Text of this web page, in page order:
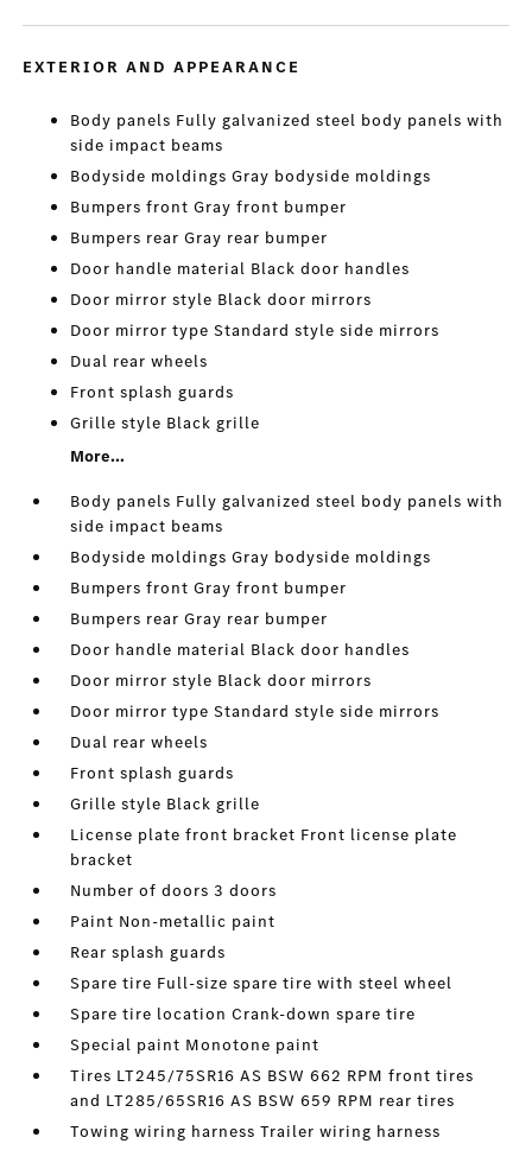
EXTERIOR AND APPEARANCE
Body panels Fully galvanized steel body panels with
side impact beams
Bodyside moldings Gray bodyside moldings
Bumpers front Gray front bumper
Bumpers rear Gray rear bumper
Door handle material Black door handles
Door mirror style Black door mirrors
Door mirror type Standard style side mirrors
Dual rear wheels
Front splash guards
Grille style Black grille
More...
Body panels Fully galvanized steel body panels with
side impact beams
Bodyside moldings Gray bodyside moldings
Bumpers front Gray front bumper
Bumpers rear Gray rear bumper
Door handle material Black door handles
Door mirror style Black door mirrors
Door mirror type Standard style side mirrors
Dual rear wheels
Front splash guards
Grille style Black grille
License plate front bracket Front license plate
bracket
Number of doors 3 doors
Paint Non-metallic paint
Rear splash guards
Spare tire Full-size spare tire with steel wheel
Spare tire location Crank-down spare tire
Special paint Monotone paint
Tires LT245/75SR16 AS BSW 662 RPM front tires
and LT285/65SR16 AS BSW 659 RPM rear tires
Towing wiring harness Trailer wiring harness